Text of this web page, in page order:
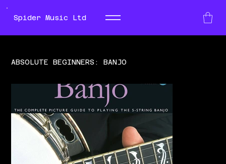
Spider Music Ltd
ABSOLUTE BEGINNERS: BANJO